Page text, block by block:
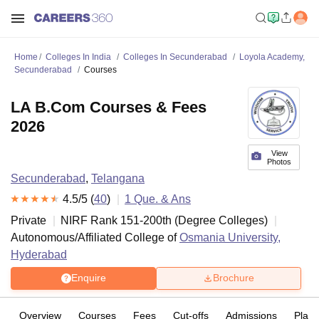
Home Colleges In India Colleges In Secunderabad
Loyola Academy,
Secunderabad
Courses
View
Photos
LA B.Com Courses & Fees
2026
Secunderabad, Telangana
4.5/5 (40) 1 Que. & Ans
Private
NIRF Rank 151-200th (Degree Colleges)
Autonomous/Affiliated College ofOsmania University,
Hyderabad
Enquire Brochure
Overview Courses Fees Cut-offs Admissions